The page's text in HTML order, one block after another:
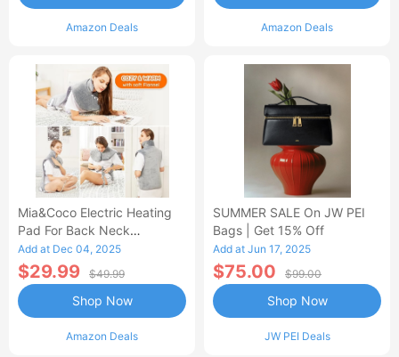
Amazon Deals Amazon Deals
Mia&Coco Electric Heating
Pad For Back Neck
Shoulders Pain Relief
Add at Dec 04, 2025
$29.99 $49.99
Amazon Deals
Shop Now
SUMMER SALE On JW PEI
Bags | Get 15% Off
Add at Jun 17, 2025
$75.00 $99.00
JW PEI Deals
Shop Now